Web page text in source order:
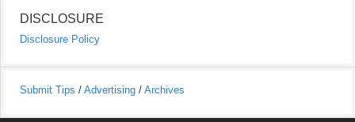
DISCLOSURE
Disclosure Policy
Submit Tips / Advertising / Archives